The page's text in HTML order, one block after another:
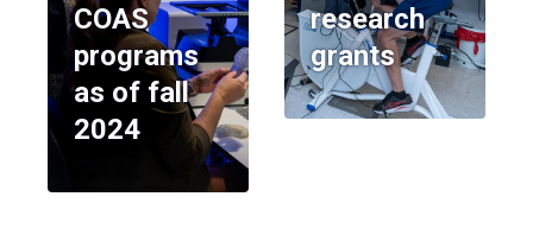
COAS
programs
as of fall
2024
research
grants